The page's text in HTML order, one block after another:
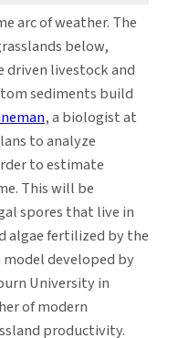
arc of weather. The
below,
driven livestock and
sediments build
, a biologist at
to analyze
to estimate
This will be
spores that live in
algae fertilized by the
developed by
University in
of modern
productivity.